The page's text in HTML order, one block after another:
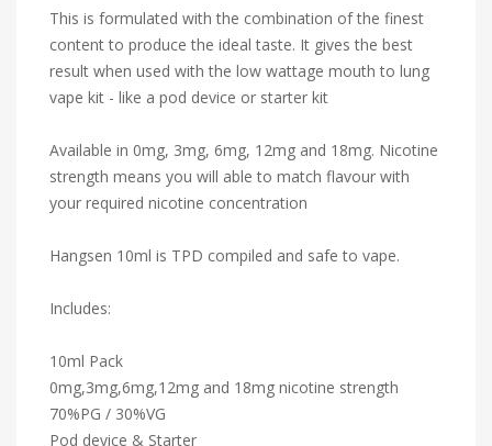
This is formulated with the combination of the finest
content to produce the ideal taste. It gives the best
result when used with the low wattage mouth to lung
vape kit - like a pod device or starter kit
Available in 0mg, 3mg, 6mg, 12mg and 18mg. Nicotine
strength means you will able to match flavour with
your required nicotine concentration
Hangsen 10ml is TPD compiled and safe to vape.
Includes:
10ml Pack
0mg,3mg,6mg,12mg and 18mg nicotine strength
70%PG / 30%VG
Pod device & Starter